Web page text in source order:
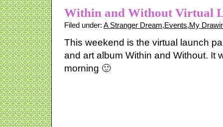
Within and Without Virtual
Filed under: A Stranger Dream,Events,My
This weekend is the virtual launch
and art album Within and Without. It
morning 🙂